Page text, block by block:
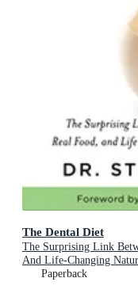
The Dental Diet
The Surprising Link
And Life-Changing
Paperback